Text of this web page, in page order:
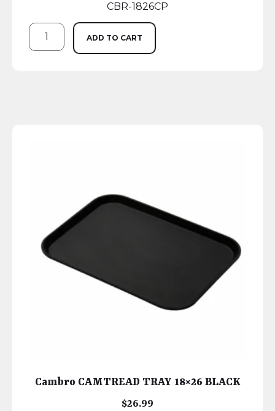
CBR-1826CP
ADD TO CART
Cambro CAMTREAD TRAY 18×26 BLACK
$26.99